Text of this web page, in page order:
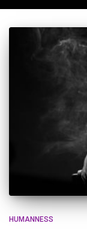
HUMANNESS